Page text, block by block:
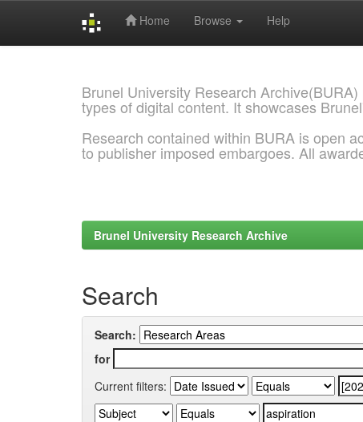
Home Browse Help
Brunel University Research
types of digital content. It showcases
Research contained within BURA is open
to publisher imposed embargoes. All
Brunel University Research Archive
Search
Search:
for
Current filters: